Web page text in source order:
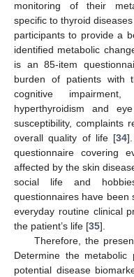
monitoring of their
specific to thyroid
participants to provide a
identified metabolic
is an 85-item
burden of patients with
cognitive impairment,
hyperthyroidism and
susceptibility, complaints
overall quality of life [34
questionnaire covering
affected by the skin
social life and
questionnaires have been
everyday routine clinical
the patient’s life [35].
Therefore, the
Determine the
potential disease